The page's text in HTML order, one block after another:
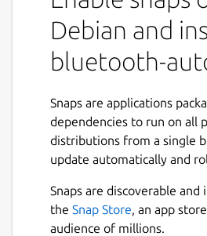
USAGE
1 - install bluez
2 - check dongle
"sudo
the log must
3 - install
4- connect if
"sudo snap
Debian and
bluetooth-
Snaps are applications
dependencies to run on all
distributions from a single
update automatically and
Snaps are discoverable
the Snap Store, an app
audience of millions.